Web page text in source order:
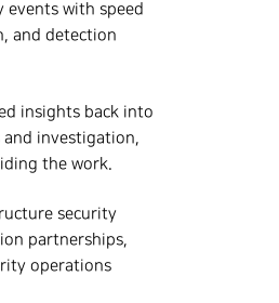
events with speed
and detection
insights back into
investigation,
the work.
security
partnerships,
operations